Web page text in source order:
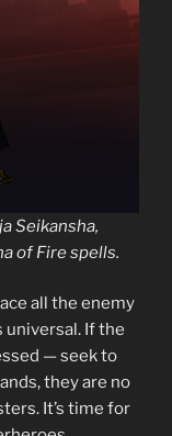
Seikansha,
of Fire spells.
all the enemy
universal. If the
— seek to
they are no
It’s time for